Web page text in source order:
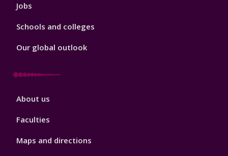
Jobs
Schools and colleges
Our global outlook
Footer
About us
Faculties
Maps and directions